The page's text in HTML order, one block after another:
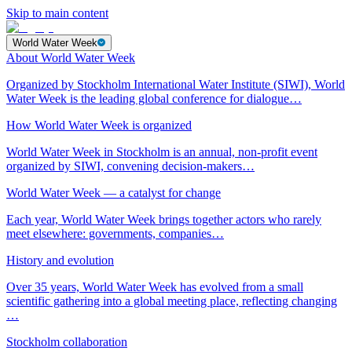
Skip to main content
World Water Week
About World Water Week
Organized by Stockholm International Water Institute (SIWI), World
Water Week is the leading global conference for dialogue…
How World Water Week is organized
World Water Week in Stockholm is an annual, non-profit event
organized by SIWI, convening decision-makers…
World Water Week — a catalyst for change
Each year, World Water Week brings together actors who rarely
meet elsewhere: governments, companies…
History and evolution
Over 35 years, World Water Week has evolved from a small
scientific gathering into a global meeting place, reflecting changing
…
Stockholm collaboration